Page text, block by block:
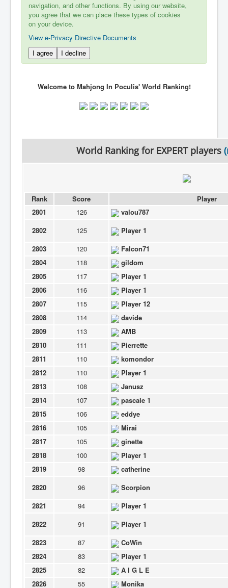
navigation, and other functions. By using our website,
you agree that we can place these types of cookies
on your device.
View e-Privacy Directive Documents
I agree
I decline
Welcome to Mahjong In Poculis' World Ranking!
World Ranking for EXPERTplayers
Rank Score
Player
2801
126
valou787
2802
125
Player 1
2803
120
Falcon71
2804
118
gildom
2805
117
Player 1
2806
116
Player 1
2807
115
Player 12
2808
114
davide
2809
113
AMB
2810
111
Pierrette
2811
110
komondor
2812
110
Player 1
2813
108
Janusz
2814
107
pascale 1
2815
106
eddye
2816
105
Mirai
2817
105
ginette
2818
100
Player 1
2819
98
catherine
2820
96
Scorpion
2821
94
Player 1
2822
91
Player 1
2823
87
CoWin
2824
83
Player 1
2825
82
A I G L E
2826
55 Monika